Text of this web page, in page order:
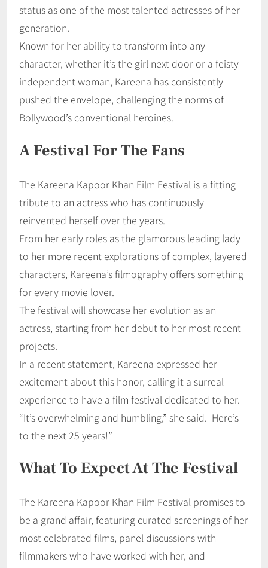
status as one of the most talented actresses of her
generation.
Known for her ability to transform into any
character, whether it’s the girl next door or a feisty
independent woman, Kareena has consistently
pushed the envelope, challenging the norms of
Bollywood’s conventional heroines.
A Festival For The Fans
The Kareena Kapoor Khan Film Festival is a fitting
tribute to an actress who has continuously
reinvented herself over the years.
From her early roles as the glamorous leading lady
to her more recent explorations of complex, layered
characters, Kareena’s filmography offers something
for every movie lover.
The festival will showcase her evolution as an
actress, starting from her debut to her most recent
projects.
In a recent statement, Kareena expressed her
excitement about this honor, calling it a surreal
experience to have a film festival dedicated to her.
“It’s overwhelming and humbling,” she said. Here’s
to the next 25 years!”
What To Expect At The Festival
The Kareena Kapoor Khan Film Festival promises to
be a grand affair, featuring curated screenings of her
most celebrated films, panel discussions with
filmmakers who have worked with her, and